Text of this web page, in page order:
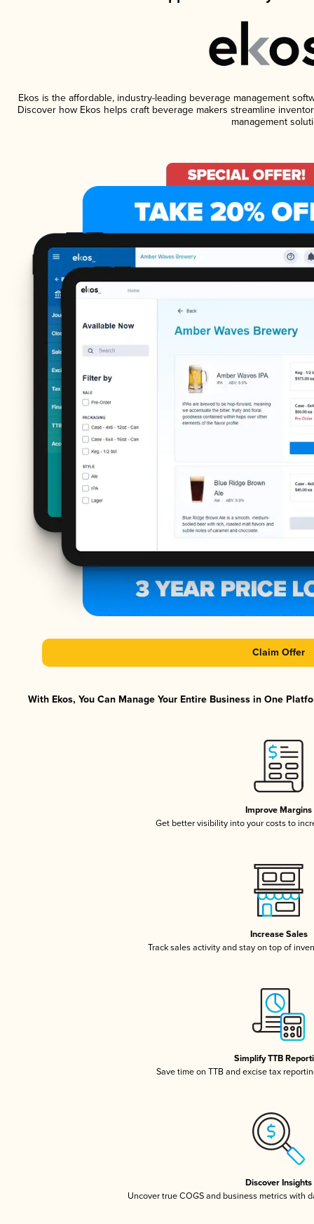
Ekos is the affordable, industry-leading beverage management
Discover how Ekos helps craft beverage makers streamline
management
Claim Offer
With Ekos, You Can Manage Your Entire Business in One
Improve Margins
Get better visibility into your costs to
Increase Sales
Track sales activity and stay on top of
Simplify TTB
Save time on TTB and excise tax
Discover Insights
Uncover true COGS and business metrics with